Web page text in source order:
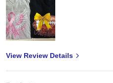
View Review Details